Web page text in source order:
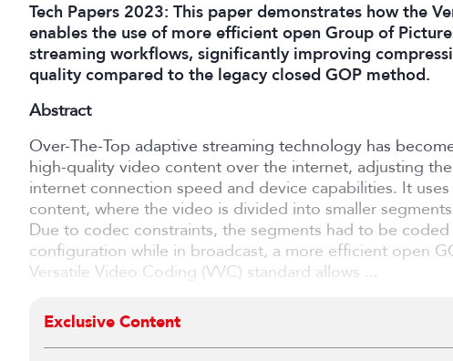
Tech Papers 2023: This paper demonstrates how the
enables the use of more efficient open Group of
streaming workflows, significantly improving
quality compared to the legacy closed GOP method.
Abstract
Over-The-Top adaptive streaming technology has
high-quality video content over the internet, adjusting
internet connection speed and device capabilities. It
content, where the video is divided into smaller
Due to codec constraints, the segments had to be
configuration while in broadcast, a more efficient open
Versatile Video Coding (VVC) standard allows ...
Exclusive Content